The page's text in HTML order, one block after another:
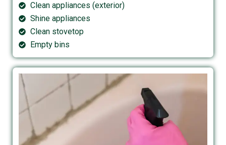
Clean appliances (exterior)
Shine appliances
Clean stovetop
Empty bins